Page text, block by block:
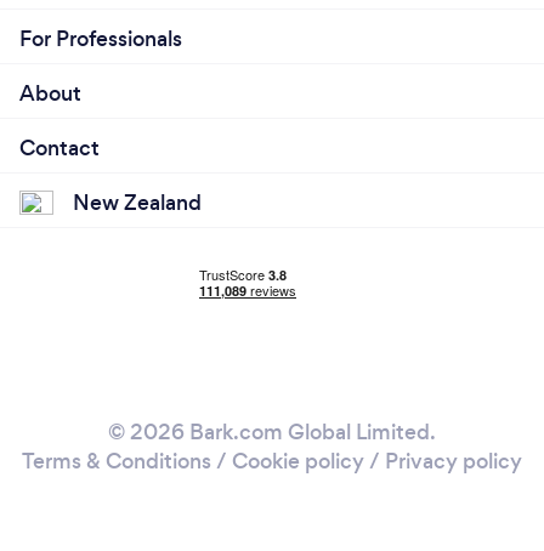
For Professionals
About
Contact
New Zealand
© 2026 Bark.com Global Limited.
Terms & Conditions / Cookie policy/ Privacy policy